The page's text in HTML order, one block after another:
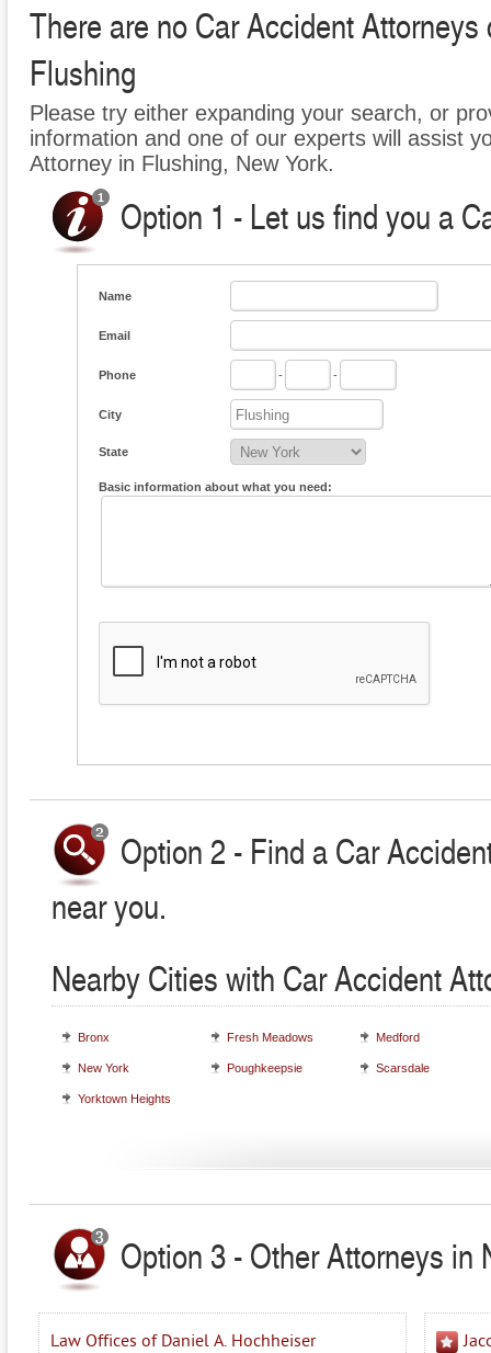
There are no Car Accident
Flushing
Please try either expanding your search, or
information and one of our experts will assist
Attorney in Flushing, New York.
Option 1 - Let us find you a
Name
Email
Phone - -
City
State
Basic information about what you need:
Option 2 - Find a Car
near you.
Nearby Cities with Car Accident
Bronx Fresh Meadows Medford
New York Poughkeepsie Scarsdale
Yorktown Heights
Option 3 - Other Attorneys in
Law Offices of Daniel A. Hochheiser